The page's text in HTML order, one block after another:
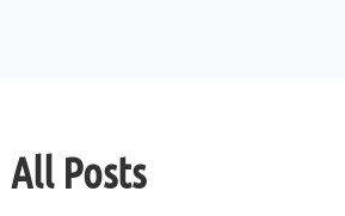
All Posts